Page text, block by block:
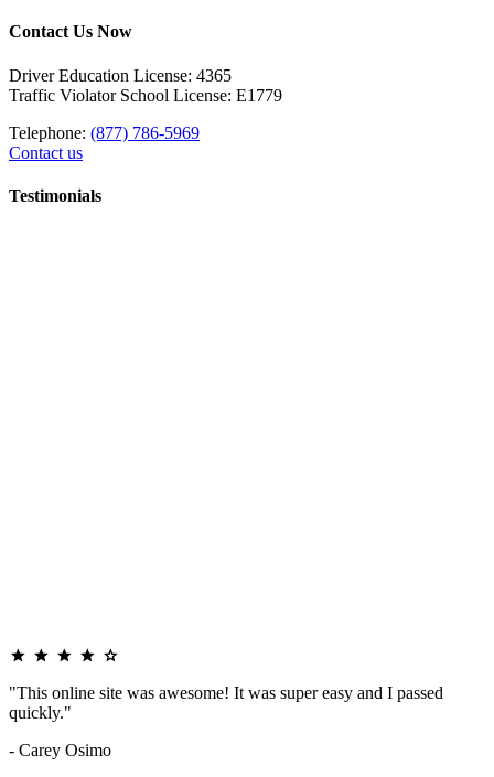
Contact Us Now
Driver Education License: 4365
Traffic Violator School License: E1779
Telephone: (877) 786-5969
Contact us
Testimonials
"This online site was awesome! It was super easy and I passed
quickly."
- Carey Osimo